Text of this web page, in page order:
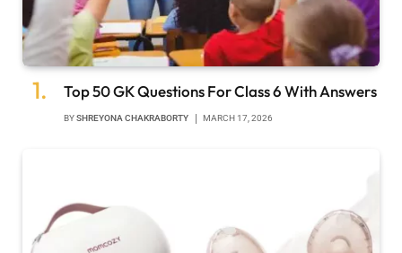
Top 50 GK Questions For Class 6 With Answers
BYSHREYONA CHAKRABORTY MARCH 17, 2026